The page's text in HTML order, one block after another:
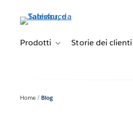
principale
Prodotti Toggle sub-navigation for
Storie dei clienti
Home Blog